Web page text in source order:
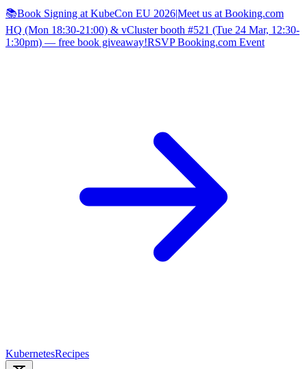
📚Book Signing at KubeCon EU 2026|Meet us at Booking.com
HQ (Mon 18:30-21:00) & vCluster booth #521 (Tue 24 Mar, 12:30-
1:30pm) — free book giveaway!RSVP Booking.com Event
KubernetesRecipes